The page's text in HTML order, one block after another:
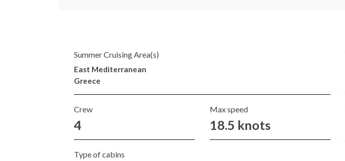
Summer Cruising Area(s)
East Mediterranean
Greece
Crew
4
Max speed
18.5 knots
Type of cabins